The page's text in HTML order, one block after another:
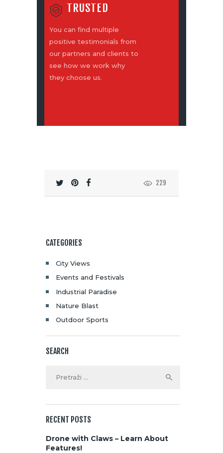
TRUSTED
You can find multiple
positive testimonials from
our partners and clients to
see how we work why
they choose us.
229
CATEGORIES
City Views
Events and Festivals
Industrial Paradise
Nature Blast
Outdoor Sports
SEARCH
RECENT POSTS
Drone with Claws – Learn About
Features!